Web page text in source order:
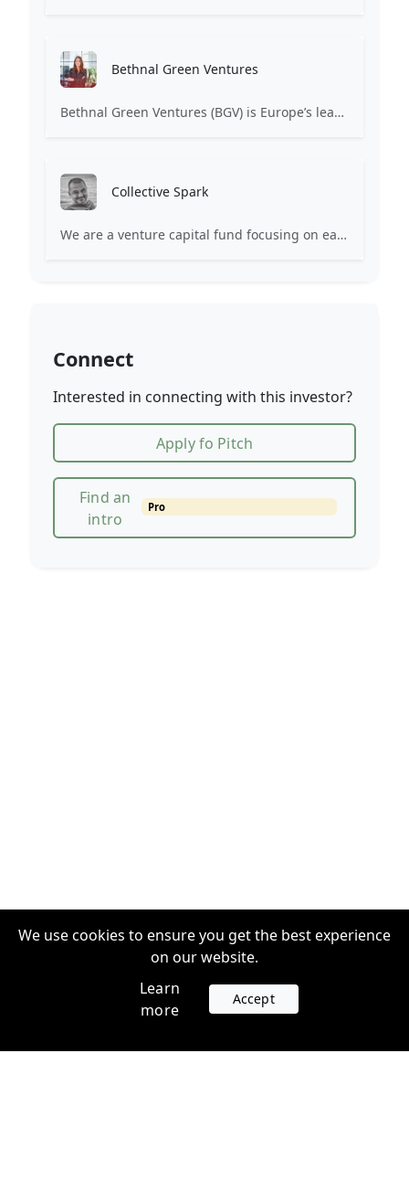
Bethnal Green Ventures
Bethnal Green Ventures (BGV) is Europe’s leading early stage tech for good VC.
Collective Spark
We are a venture capital fund focusing on early-stage technology ventures. We aim to back and elevate highly driven hustlers and hackers who want to build scalable, disruptive businesses. We consider ourselves partners for the long term and define Collective Spark as an Operational VC where ventures get access to top specialized talent and hands-on shared resources in distinct areas critical to their success.
Connect
Interested in connecting with this investor?
Apply fo Pitch
Find an
intro
Pro
We use cookies to ensure you get the best experience
on our website.
Learn
more
Accept